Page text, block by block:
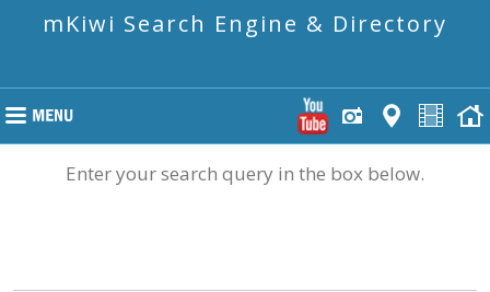
mKiwi Search Engine & Directory
Enter your search query in the box below.